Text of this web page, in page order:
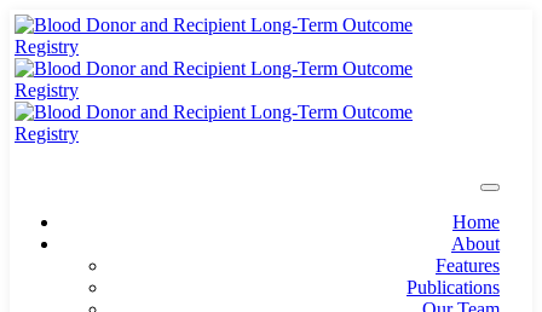
Home
About
Features
Publications